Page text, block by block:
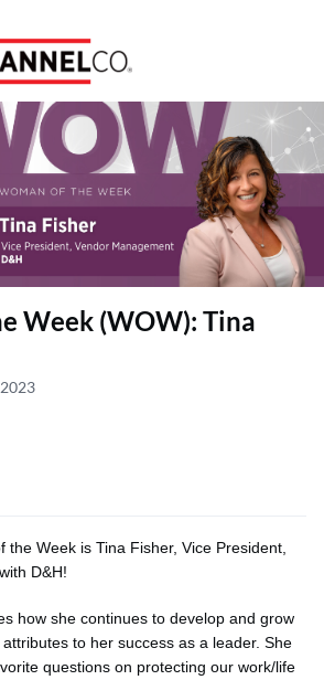
Week (WOW): Tina
the Week is Tina Fisher, Vice President,
D&H!
how she continues to develop and grow
to her success as a leader. She
questions on protecting our work/life